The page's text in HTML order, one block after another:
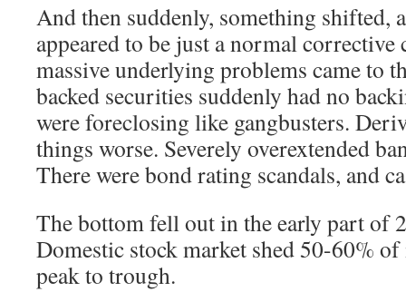
And then suddenly, something shifted,
appeared to be just a normal
massive underlying problems came to
backed securities suddenly had no
were foreclosing like gangbusters.
things worse. Severely overextended
There were bond rating scandals, and
The bottom fell out in the early part of
Domestic stock market shed 50-60%
peak to trough.